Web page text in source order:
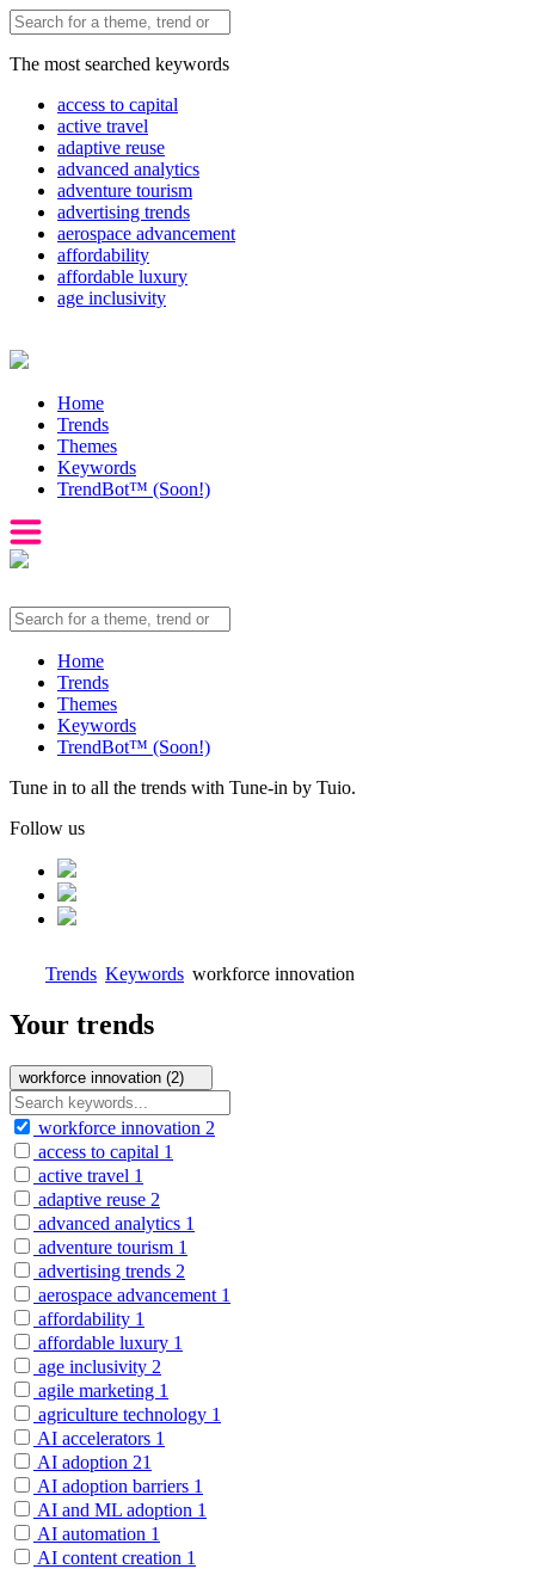
The most searched keywords
access to capital
active travel
adaptive reuse
advanced analytics
adventure tourism
advertising trends
aerospace advancement
affordability
affordable luxury
age inclusivity
Home
Trends
Themes
Keywords
TrendBot™️ (Soon!)
Home
Trends
Themes
Keywords
TrendBot™️ (Soon!)
Tune in to all the trends with Tune-in by Tuio.
Follow us
Trends Keywords workforce innovation
Your trends
workforce innovation (2)
workforce innovation 2
access to capital 1
active travel 1
adaptive reuse 2
advanced analytics 1
adventure tourism 1
advertising trends 2
aerospace advancement 1
affordability 1
affordable luxury 1
age inclusivity 2
agile marketing 1
agriculture technology 1
AI accelerators 1
AI adoption 21
AI adoption barriers 1
AI and ML adoption 1
AI automation 1
AI content creation 1